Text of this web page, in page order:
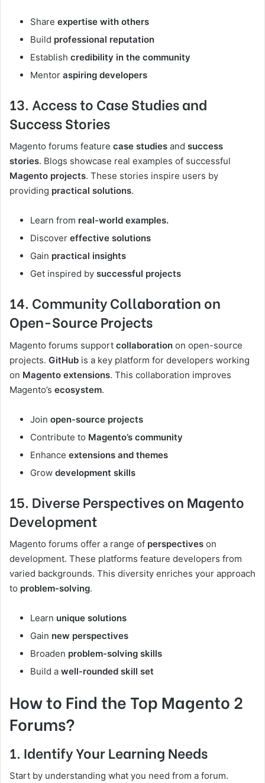
Share expertise with others
Build professional reputation
Establish credibility in the community
Mentor aspiring developers
13. Access to Case Studies and
Success Stories
Magento forums feature case studies and success
stories. Blogs showcase real examples of successful
Magento projects. These stories inspire users by
providing practical solutions.
Learn from real-world examples.
Discover effective solutions
Gain practical insights
Get inspired by successful projects
14. Community Collaboration on
Open-Source Projects
Magento forums support collaboration on open-source
projects. GitHub is a key platform for developers working
on Magento extensions. This collaboration improves
Magento’s ecosystem.
Join open-source projects
Contribute to Magento’s community
Enhance extensions and themes
Grow development skills
15. Diverse Perspectives on Magento
Development
Magento forums offer a range of perspectives on
development. These platforms feature developers from
varied backgrounds. This diversity enriches your approach
to problem-solving.
Learn unique solutions
Gain new perspectives
Broaden problem-solving skills
Build a well-rounded skill set
How to Find the Top Magento 2
Forums?
1. Identify Your Learning Needs
Start by understanding what you need from a forum.